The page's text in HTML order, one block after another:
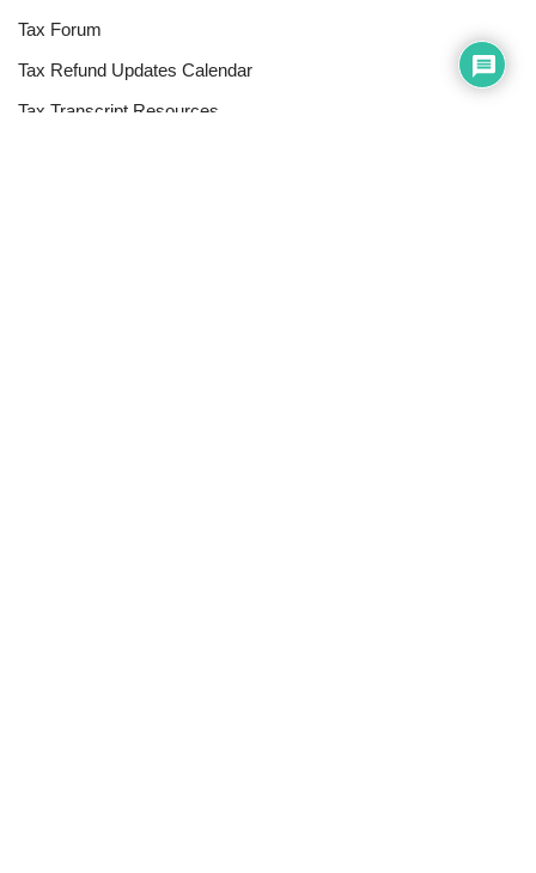
Tax Forum
Tax Refund Updates Calendar
Tax Transcript Resources